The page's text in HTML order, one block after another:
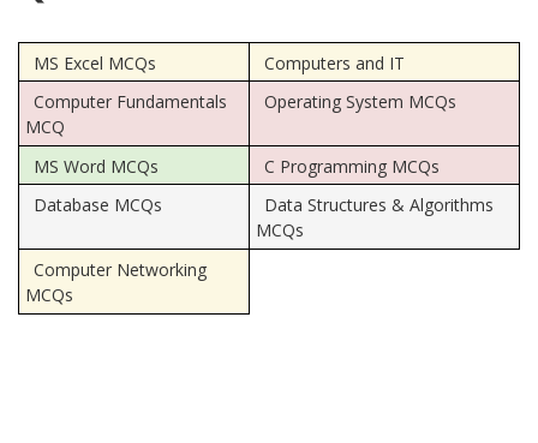
MS Excel MCQs
Computers and IT
Computer Fundamentals
MCQ
Operating System MCQs
MS Word MCQs
C Programming MCQs
Database MCQs
Data Structures & Algorithms
MCQs
Computer Networking
MCQs